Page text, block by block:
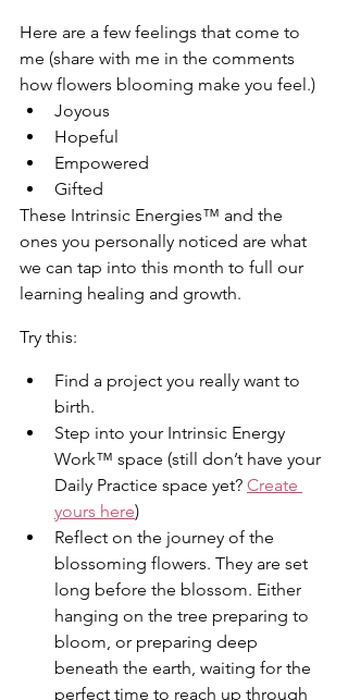
Here are a few feelings that come to
me (share with me in the comments
how flowers blooming make you feel.)
Joyous
Hopeful
Empowered
Gifted
These Intrinsic Energies™ and the
ones you personally noticed are what
we can tap into this month to full our
learning healing and growth.
Try this:
Find a project you really want to
birth.
Step into your Intrinsic Energy
Work™ space (still don’t have your
Daily Practice space yet? Create
yours here)
Reflect on the journey of the
blossoming flowers. They are set
long before the blossom. Either
hanging on the tree preparing to
bloom, or preparing deep
beneath the earth, waiting for the
perfect time to reach up through